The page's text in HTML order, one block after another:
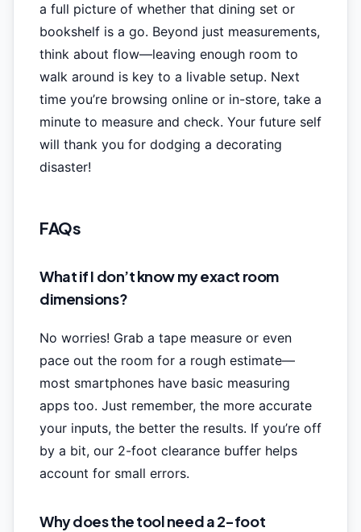
a full picture of whether that dining set or
bookshelf is a go. Beyond just measurements,
think about flow—leaving enough room to
walk around is key to a livable setup. Next
time you’re browsing online or in-store, take a
minute to measure and check. Your future self
will thank you for dodging a decorating
disaster!
FAQs
What if I don’t know my exact room
dimensions?
No worries! Grab a tape measure or even
pace out the room for a rough estimate—
most smartphones have basic measuring
apps too. Just remember, the more accurate
your inputs, the better the results. If you’re off
by a bit, our 2-foot clearance buffer helps
account for small errors.
Why does the tool need a 2-foot